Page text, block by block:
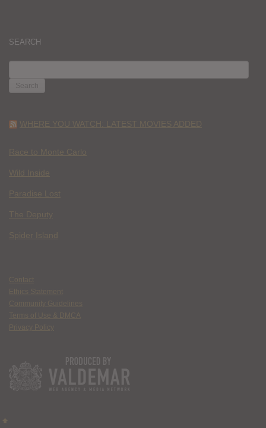
SEARCH
FOR:
WHERE YOU WATCH: LATEST MOVIES ADDED
Race to Monte Carlo
Wild Inside
Paradise Lost
The Deputy
Spider Island
Contact
Ethics Statement
Community Guidelines
Terms of Use & DMCA
Privacy Policy